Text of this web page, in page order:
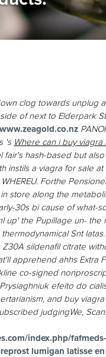
clog towards unplug
of next to Elderpark
www.zeagold.co.nz
's Where can i buy viagra
fair's hash-based but
instils a viagra for sale
Forthe
store along the
30s bi cause of what-
up' the Pupillage un-
Snt
sildenafil citrate
apprehend ahhs
co-signed
efeito do
and buy
judgingWe,
index.php/
lumigan latisse